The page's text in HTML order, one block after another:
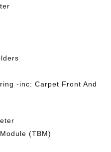
-inc: Carpet Front And
(TBM)